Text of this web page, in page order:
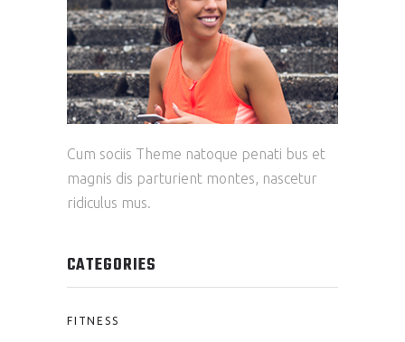
Cum sociis Theme natoque penati bus et
magnis dis parturient montes, nascetur
ridiculus mus.
CATEGORIES
FITNESS